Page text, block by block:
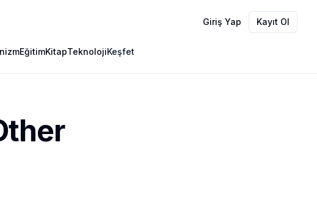
Giriş Yap Kayıt Ol
EğitimKitapTeknolojiKeşfet